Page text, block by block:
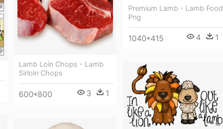
Premium Lamb - Lamb Food
Png
1040*415 4 1
Lamb Loin Chops - Lamb
Sirloin Chops
600*800 3 1